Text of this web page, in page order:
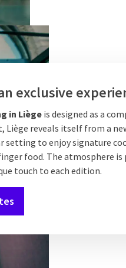
exclusive
in Liège is designed as a
Liège reveals itself from a
setting to enjoy signature
food. The atmosphere is
touch to each edition.